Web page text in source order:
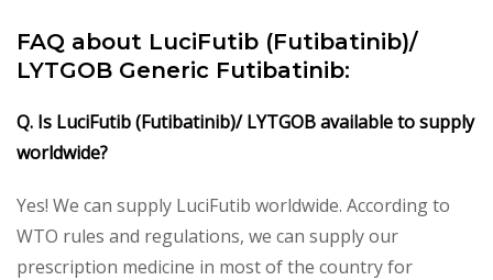
FAQ about LuciFutib (Futibatinib)/
LYTGOB Generic Futibatinib:
Q. Is LuciFutib (Futibatinib)/ LYTGOB available to supply
worldwide?
Yes! We can supply LuciFutib worldwide. According to
WTO rules and regulations, we can supply our
prescription medicine in most of the country for